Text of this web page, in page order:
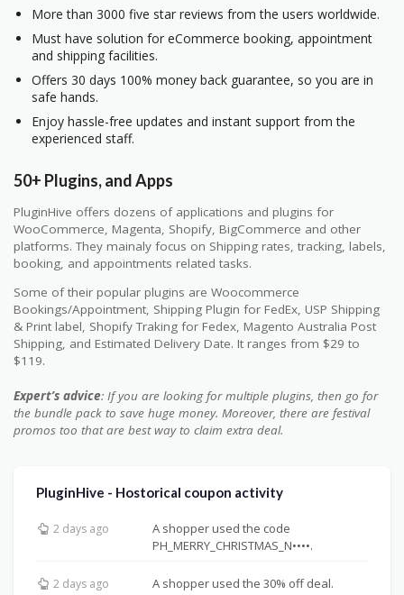
More than 3000 five star reviews from the users worldwide.
Must have solution for eCommerce booking, appointment
and shipping facilities.
Offers 30 days 100% money back guarantee, so you are in
safe hands.
Enjoy hassle-free updates and instant support from the
experienced staff.
50+ Plugins, and Apps
PluginHive offers dozens of applications and plugins for
WooCommerce, Magenta, Shopify, BigCommerce and other
platforms. They mainaly focus on Shipping rates, tracking, labels,
booking, and appointments related tasks.
Some of their popular plugins are Woocommerce
Bookings/Appointment, Shipping Plugin for FedEx, USP Shipping
& Print label, Shopify Traking for Fedex, Magento Australia Post
Shipping, and Estimated Delivery Date. It ranges from $29 to
$119.
Expert’s advice: If you are looking for multiple plugins, then go for
the bundle pack to save huge money. Moreover, there are festival
promos too that are best way to claim extra deal.
PluginHive - Hostorical coupon activity
2 days ago
A shopper used the code
PH_MERRY_CHRISTMAS_N••••.
2 days ago A shopper used the 30% off deal.